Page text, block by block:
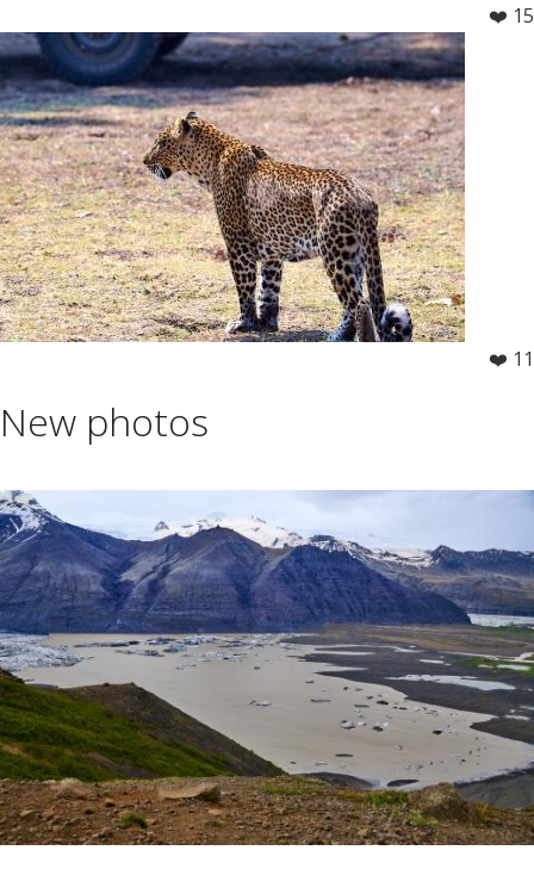
❤️ 15
❤️ 11
New photos